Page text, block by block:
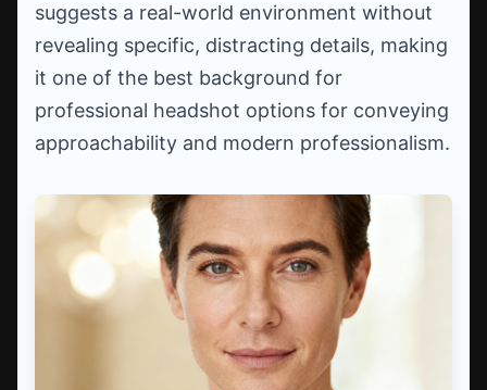
suggests a real-world environment without
revealing specific, distracting details, making
it one of the best background for
professional headshot options for conveying
approachability and modern professionalism.